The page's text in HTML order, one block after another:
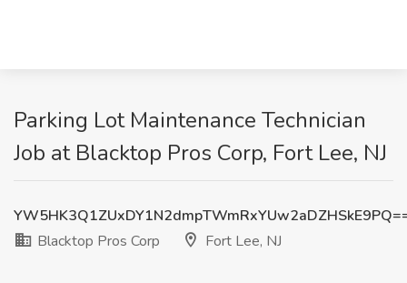
Parking Lot Maintenance Technician
Job at Blacktop Pros Corp, Fort Lee, NJ
Blacktop Pros Corp
Fort Lee, NJ